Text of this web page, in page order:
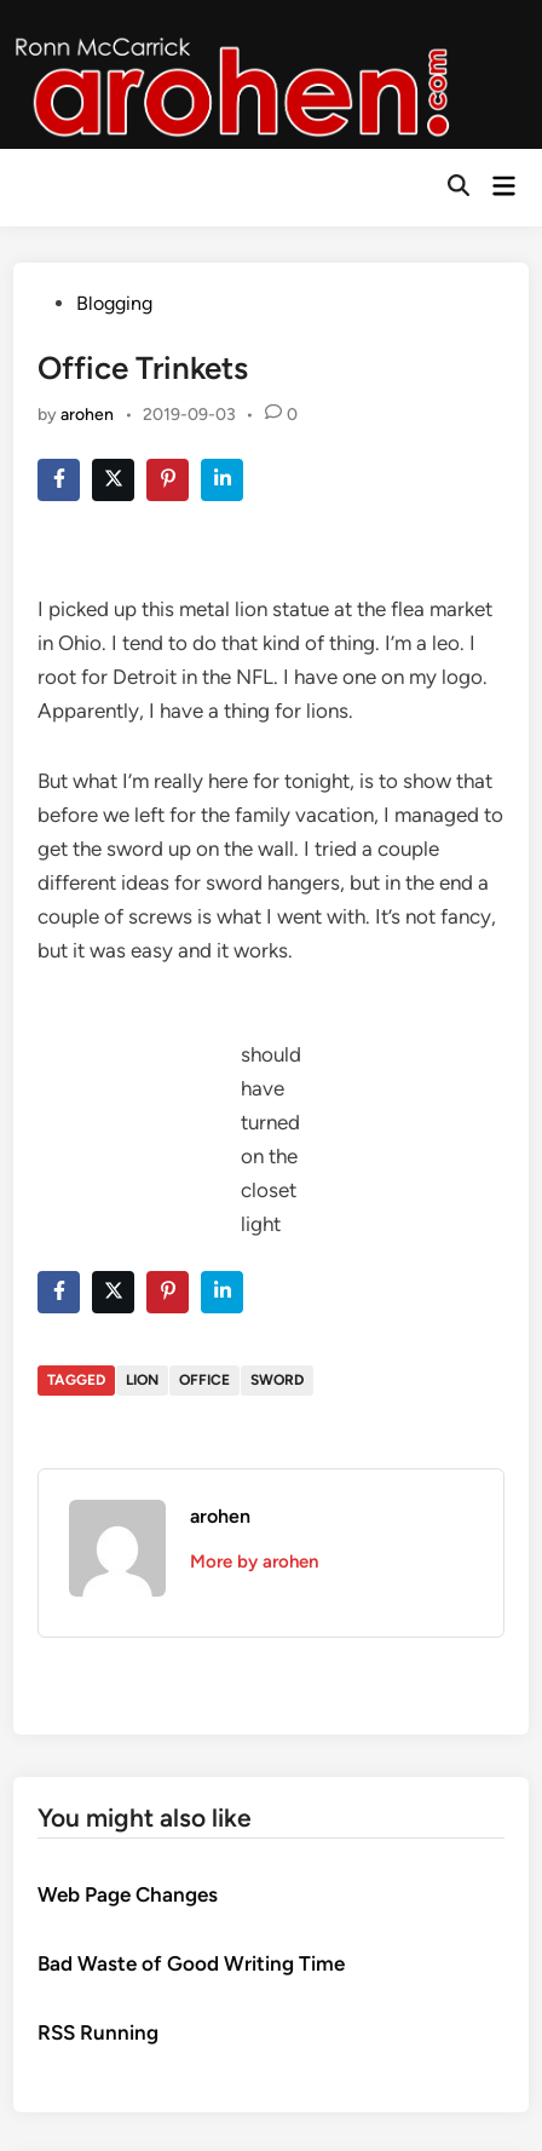
to
content
Open
PostedBlogging
Office Trinkets
byarohen • 2019-09-03 • 0
I picked up this metal lion statue at the flea market
in Ohio. I tend to do that kind of thing. I’m a leo. I
root for Detroit in the NFL. I have one on my logo.
Apparently, I have a thing for lions.
But what I’m really here for tonight, is to show that
before we left for the family vacation, I managed to
get the sword up on the wall. I tried a couple
different ideas for sword hangers, but in the end a
couple of screws is what I went with. It’s not fancy,
but it was easy and it works.
should
have
turned
on the
closet
light
TAGGED LION OFFICE SWORD
arohen
More by arohen
You might also like
Web Page Changes
Bad Waste of Good Writing Time
RSS Running